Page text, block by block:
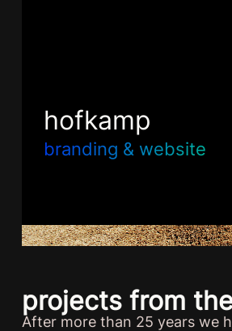
hofkamp
branding & website
projects from
After more than 25 years we